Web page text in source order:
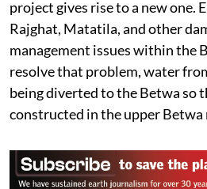
project gives rise to a new one.
Rajghat, Matatila, and other
management issues within the
resolve that problem, water
being diverted to the Betwa so
constructed in the upper Betwa